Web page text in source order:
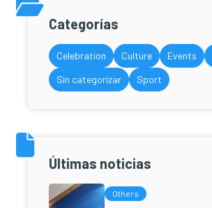
Categorías
Celebration Culture Events
Sin categorizar
Sport
Últimas noticias
Others